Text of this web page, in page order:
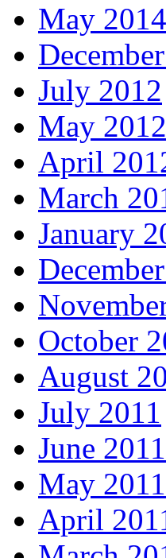
May 2014
July 2012
May 2012
April
March
January
October
August
July 2011
June 2011
May 2011
April